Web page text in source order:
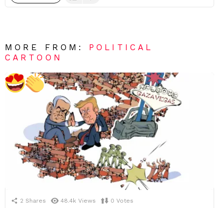
MORE FROM: POLITICAL
CARTOON
2 Shares 48.4k Views 0 Votes